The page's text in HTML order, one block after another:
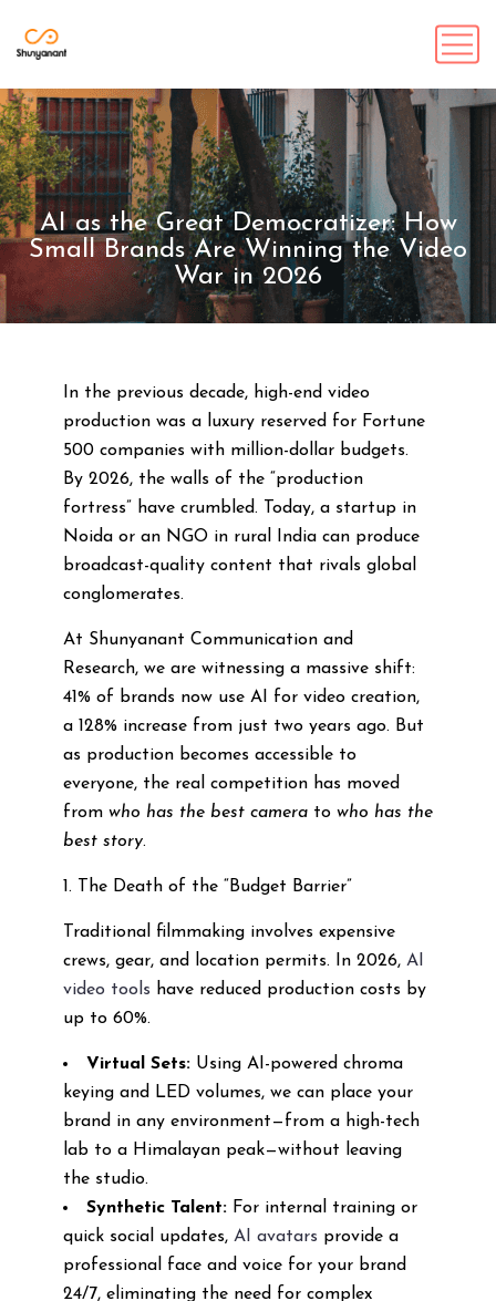
AI as the Great Democratizer: How
Small Brands Are Winning the Video
War in 2026
In the previous decade, high-end video
production was a luxury reserved for Fortune
500 companies with million-dollar budgets.
By 2026, the walls of the “production
fortress” have crumbled. Today, a startup in
Noida or an NGO in rural India can produce
broadcast-quality content that rivals global
conglomerates.
At Shunyanant Communication and
Research, we are witnessing a massive shift:
41% of brands now use AI for video creation,
a 128% increase from just two years ago. But
as production becomes accessible to
everyone, the real competition has moved
from who has the best camerato who has the
best story.
1. The Death of the “Budget Barrier”
Traditional filmmaking involves expensive
crews, gear, and location permits. In 2026, AI
video tools have reduced production costs by
up to 60%.
Virtual Sets:Using AI-powered chroma
keying and LED volumes, we can place your
brand in any environment—from a high-tech
lab to a Himalayan peak—without leaving
the studio.
Synthetic Talent:For internal training or
quick social updates, AI avatars provide a
professional face and voice for your brand
24/7, eliminating the need for complex